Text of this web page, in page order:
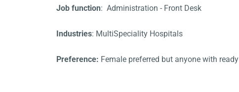
Job function: Administration - Front Desk
Industries: MultiSpeciality Hospitals
Preference: Female preferred but anyone with